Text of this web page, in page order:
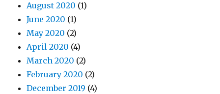
August 2020 (1)
June 2020 (1)
May 2020 (2)
April 2020 (4)
March 2020 (2)
February 2020 (2)
December 2019 (4)